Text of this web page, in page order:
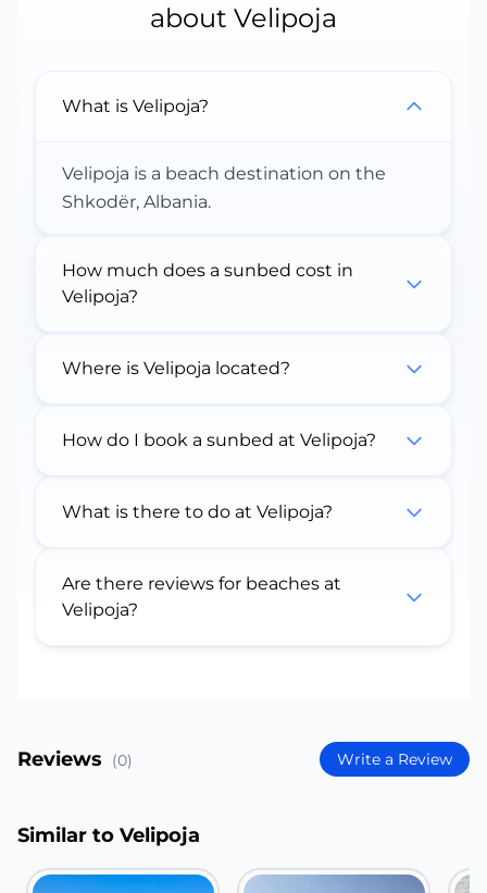
about Velipoja
What is Velipoja?
Velipoja is a beach destination on the
Shkodër, Albania.
How much does a sunbed cost in
Velipoja?
Where is Velipoja located?
How do I book a sunbed at Velipoja?
What is there to do at Velipoja?
Are there reviews for beaches at
Velipoja?
Reviews (0) Write a Review
Similar to Velipoja